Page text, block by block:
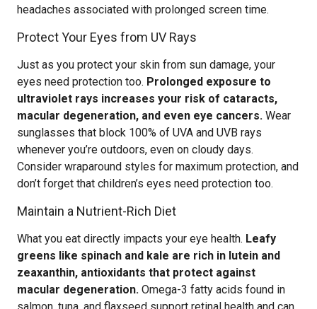
headaches associated with prolonged screen time.
Protect Your Eyes from UV Rays
Just as you protect your skin from sun damage, your
eyes need protection too. Prolonged exposure to
ultraviolet rays increases your risk of cataracts,
macular degeneration, and even eye cancers. Wear
sunglasses that block 100% of UVA and UVB rays
whenever you’re outdoors, even on cloudy days.
Consider wraparound styles for maximum protection, and
don’t forget that children’s eyes need protection too.
Maintain a Nutrient-Rich Diet
What you eat directly impacts your eye health. Leafy
greens like spinach and kale are rich in lutein and
zeaxanthin, antioxidants that protect against
macular degeneration. Omega-3 fatty acids found in